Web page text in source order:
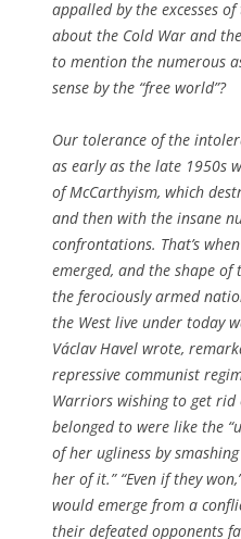
appalled by the excesses
about the Cold War and
to mention the numerous
sense by the “free world”?
Our tolerance of the
as early as the late 1950s
of McCarthyism, which
and then with the insane
confrontations. That’s
emerged, and the shape
the ferociously armed
the West live under today
Václav Havel wrote,
repressive communist
Warriors wishing to get
belonged to were like the
of her ugliness by
her of it.” “Even if they
would emerge from a
their defeated opponents